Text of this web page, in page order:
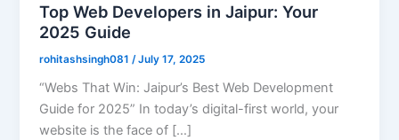
Top Web Developers in Jaipur: Your
2025 Guide
rohitashsingh081 /July 17, 2025
“Webs That Win: Jaipur’s Best Web Development
Guide for 2025” In today’s digital-first world, your
website is the face of […]